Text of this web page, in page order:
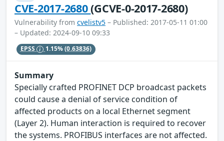
CVE-2017-2680(GCVE-0-2017-2680)
Vulnerability from cvelistv5 – Published: 2017-05-11 01:00
– Updated: 2024-09-10 09:33
EPSS 1.15%(0.63836)
Summary
Specially crafted PROFINET DCP broadcast packets
could cause a denial of service condition of
affected products on a local Ethernet segment
(Layer 2). Human interaction is required to recover
the systems. PROFIBUS interfaces are not affected.